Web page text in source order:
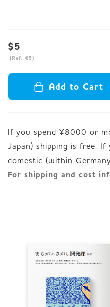
$5
(Ref. €5)
Add to Cart
If you spend ¥8000 or
Japan) shipping is free.
For shipping and cost